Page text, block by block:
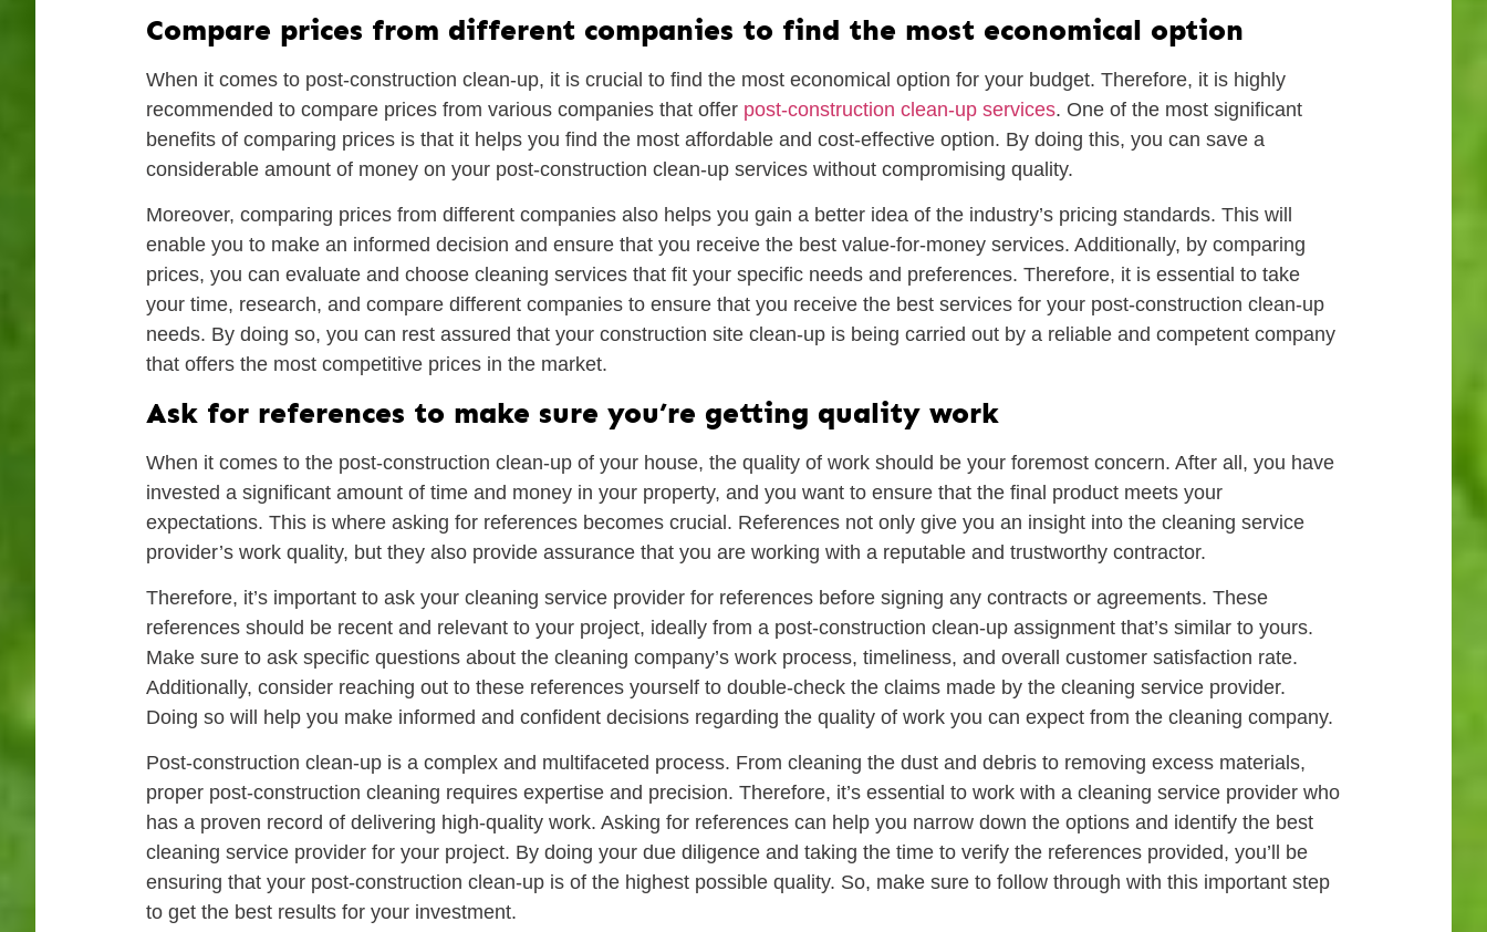
Compare prices from different companies to find the most economical option
When it comes to post-construction clean-up, it is crucial to find the most economical option for your budget. Therefore, it is highly
recommended to compare prices from various companies that offer post-construction clean-up services. One of the most significant
benefits of comparing prices is that it helps you find the most affordable and cost-effective option. By doing this, you can save a
considerable amount of money on your post-construction clean-up services without compromising quality.
Moreover, comparing prices from different companies also helps you gain a better idea of the industry’s pricing standards. This will
enable you to make an informed decision and ensure that you receive the best value-for-money services. Additionally, by comparing
prices, you can evaluate and choose cleaning services that fit your specific needs and preferences. Therefore, it is essential to take
your time, research, and compare different companies to ensure that you receive the best services for your post-construction clean-up
needs. By doing so, you can rest assured that your construction site clean-up is being carried out by a reliable and competent company
that offers the most competitive prices in the market.
Ask for references to make sure you’re getting quality work
When it comes to the post-construction clean-up of your house, the quality of work should be your foremost concern. After all, you have
invested a significant amount of time and money in your property, and you want to ensure that the final product meets your
expectations. This is where asking for references becomes crucial. References not only give you an insight into the cleaning service
provider’s work quality, but they also provide assurance that you are working with a reputable and trustworthy contractor.
Therefore, it’s important to ask your cleaning service provider for references before signing any contracts or agreements. These
references should be recent and relevant to your project, ideally from a post-construction clean-up assignment that’s similar to yours.
Make sure to ask specific questions about the cleaning company’s work process, timeliness, and overall customer satisfaction rate.
Additionally, consider reaching out to these references yourself to double-check the claims made by the cleaning service provider.
Doing so will help you make informed and confident decisions regarding the quality of work you can expect from the cleaning company.
Post-construction clean-up is a complex and multifaceted process. From cleaning the dust and debris to removing excess materials,
proper post-construction cleaning requires expertise and precision. Therefore, it’s essential to work with a cleaning service provider who
has a proven record of delivering high-quality work. Asking for references can help you narrow down the options and identify the best
cleaning service provider for your project. By doing your due diligence and taking the time to verify the references provided, you’ll be
ensuring that your post-construction clean-up is of the highest possible quality. So, make sure to follow through with this important step
to get the best results for your investment.